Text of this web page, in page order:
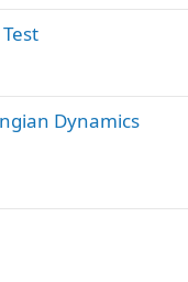
Dynamics